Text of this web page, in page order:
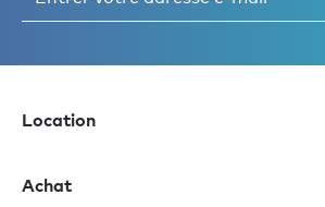
Location
Achat